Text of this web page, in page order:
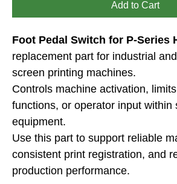
Add to Cart
Foot Pedal Switch for P-Series
replacement part for industrial
screen printing machines.
Controls machine activation,
functions, or operator input within
equipment.
Use this part to support reliable
consistent print registration, and
production performance.